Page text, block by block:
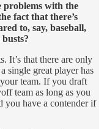
problems with the
fact that there’s
to, say, baseball,
It’s that there are only
single great player has
team. If you draft
team as long as you
you have a contender if